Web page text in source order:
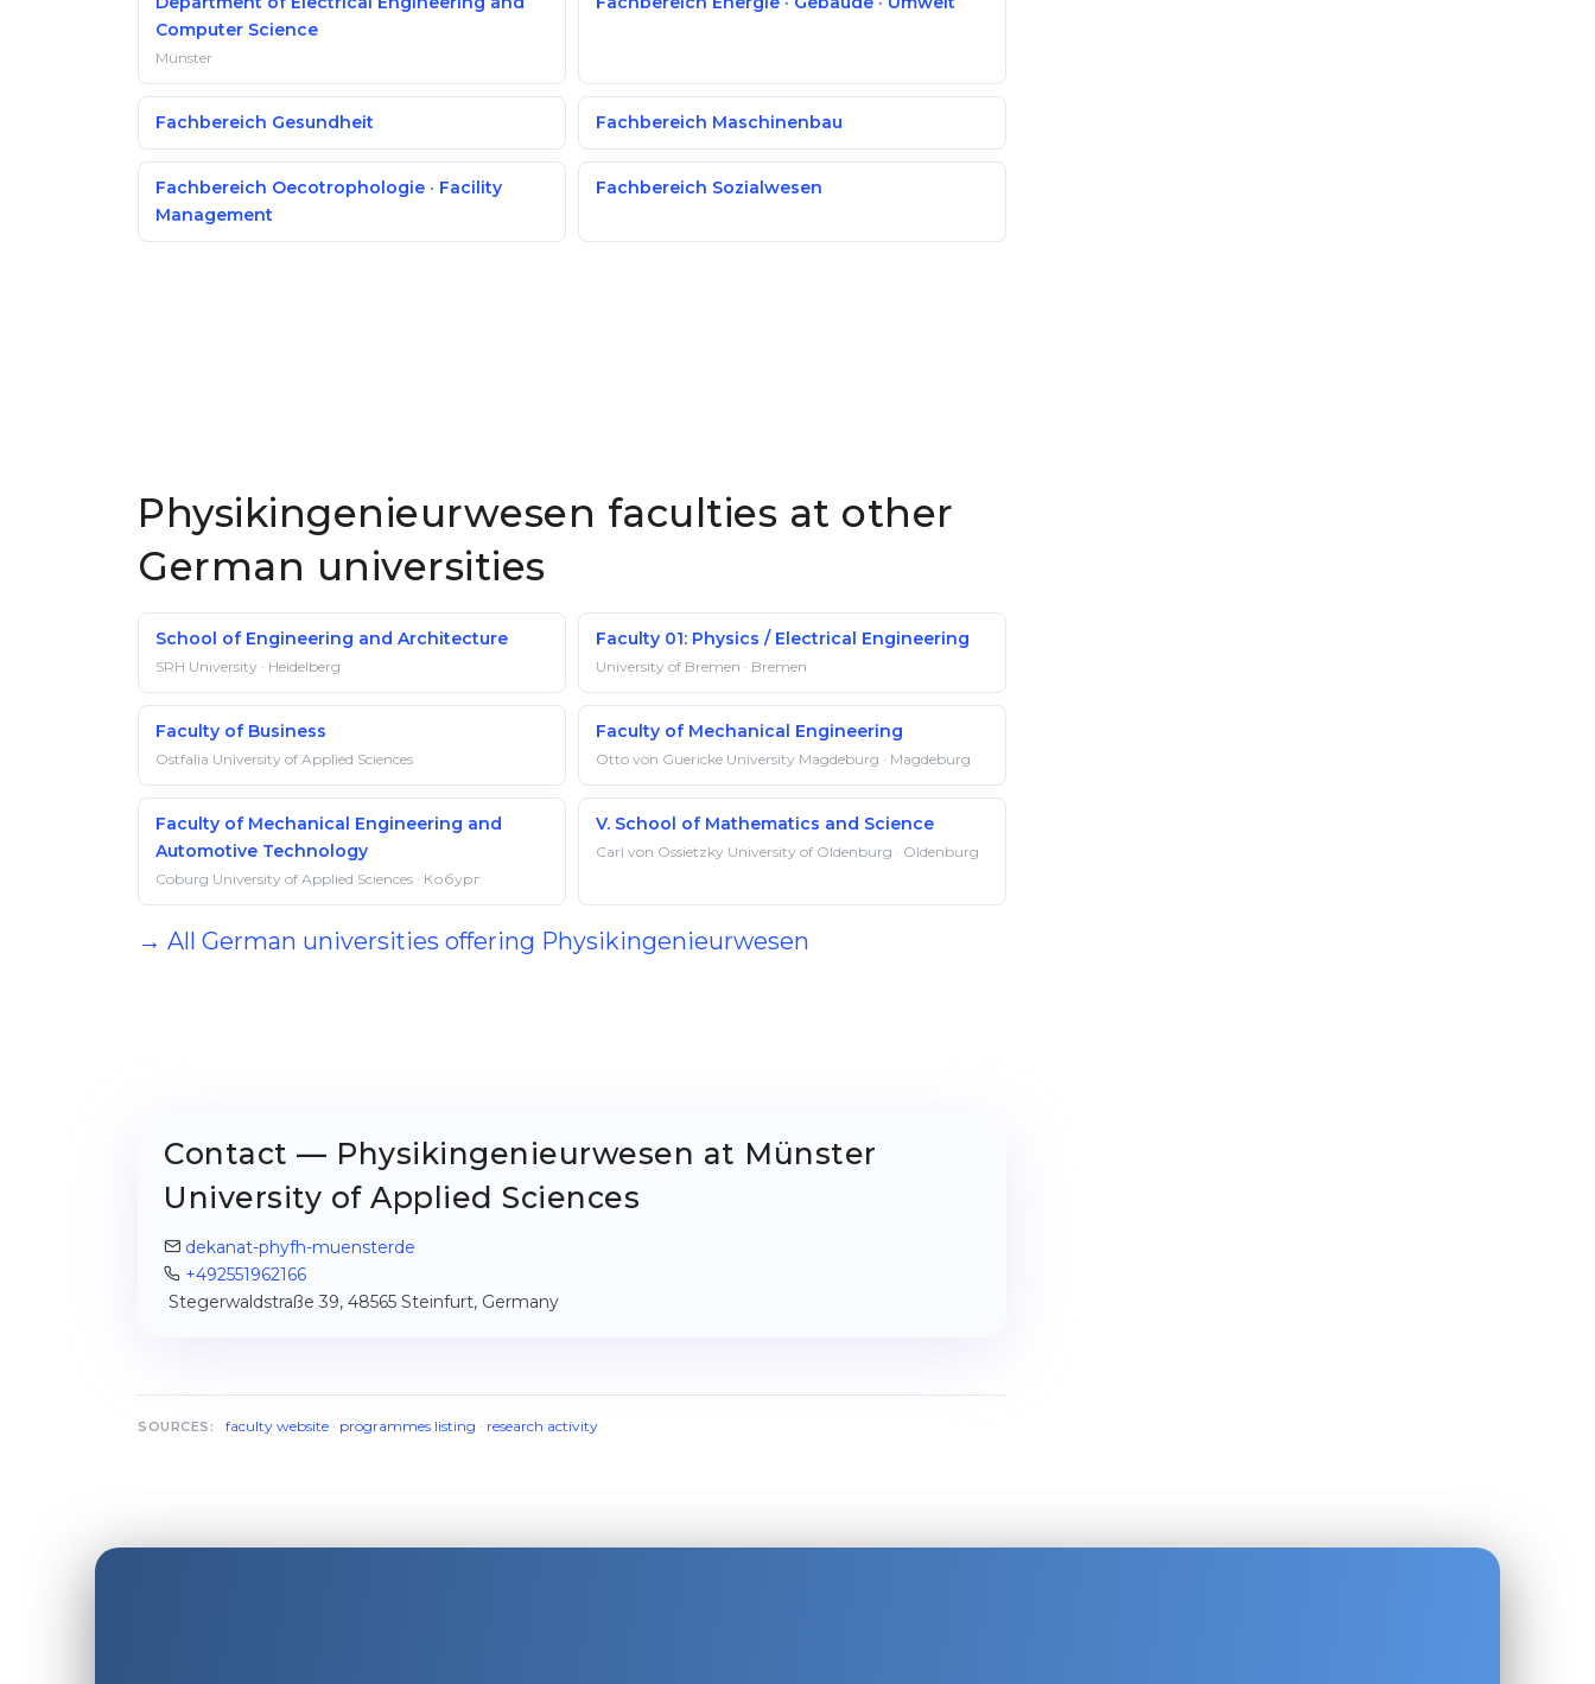
Computer Science
Münster
Fachbereich Gesundheit Fachbereich Maschinenbau
Fachbereich Oecotrophologie · Facility
Management
Fachbereich Sozialwesen
Physikingenieurwesen faculties at other
German universities
School of Engineering and Architecture
SRH University · Heidelberg
Faculty 01: Physics / Electrical Engineering
University of Bremen · Bremen
Faculty of Business
Ostfalia University of Applied Sciences
Faculty of Mechanical Engineering
Otto von Guericke University Magdeburg · Magdeburg
Faculty of Mechanical Engineering and
Automotive Technology
Coburg University of Applied Sciences · Кобург
V. School of Mathematics and Science
Carl von Ossietzky University of Oldenburg · Oldenburg
→ All German universities offering Physikingenieurwesen
Contact — Physikingenieurwesen at Münster
University of Applied Sciences
dekanat-phyfh-muensterde
+492551962166
Stegerwaldstraße 39, 48565 Steinfurt, Germany
SOURCES: faculty website· programmes listing · research activity